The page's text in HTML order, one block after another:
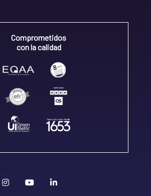
Comprometidos
con la calidad